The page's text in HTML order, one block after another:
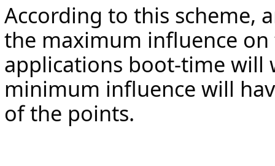
According to this scheme,
the maximum influence
applications boot-time will
minimum influence will
of the points.